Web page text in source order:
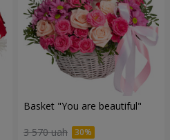
Basket "You are beautiful"
3 570 uah